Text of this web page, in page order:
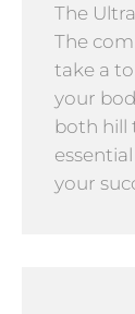
The
The
take a
your
both hill
your